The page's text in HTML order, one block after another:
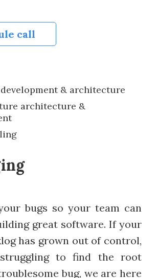
call
& architecture
architecture &
bugs so your team can
great software. If your
has grown out of control,
to find the root
bug, we are here